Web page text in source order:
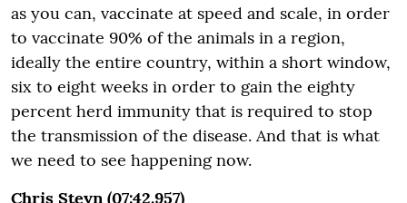
as you can, vaccinate at speed and scale, in order
to vaccinate 90% of the animals in a region,
ideally the entire country, within a short window,
six to eight weeks in order to gain the eighty
percent herd immunity that is required to stop
the transmission of the disease. And that is what
we need to see happening now.
Chris Steyn (07:42.957)